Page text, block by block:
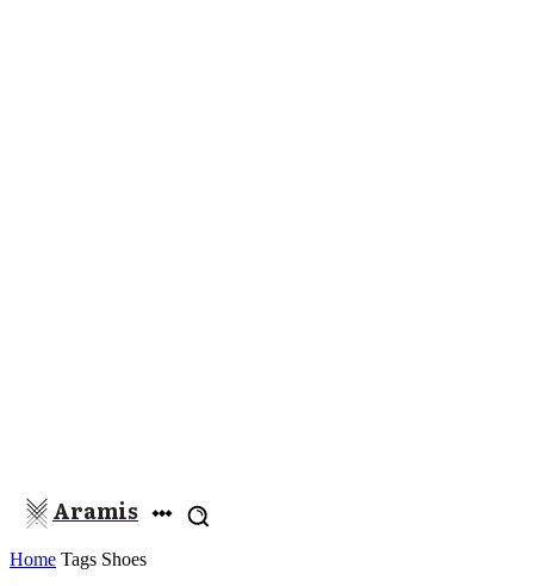
Aramis
Home Tags Shoes